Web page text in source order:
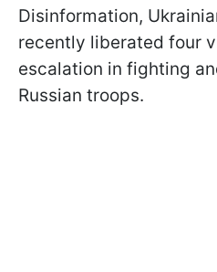
Disinformation,
recently liberated four
escalation in fighting
Russian troops.